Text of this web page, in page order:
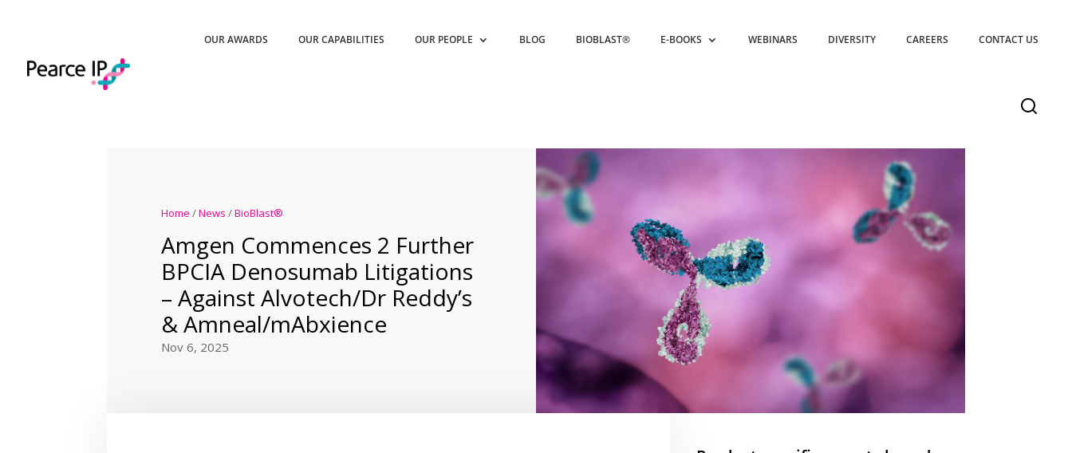
OUR AWARDS OUR CAPABILITIES OUR PEOPLE BLOG BIOBLAST® E-BOOKS WEBINARS DIVERSITY CAREERS CONTACT US
Home /News /BioBlast®
Amgen Commences 2 Further
BPCIA Denosumab Litigations
– Against Alvotech/Dr Reddy’s
& Amneal/mAbxience
Nov 6, 2025